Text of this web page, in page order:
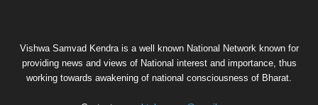
Vishwa Samvad Kendra is a well known National Network known for
providing news and views of National interest and importance, thus
working towards awakening of national consciousness of Bharat.